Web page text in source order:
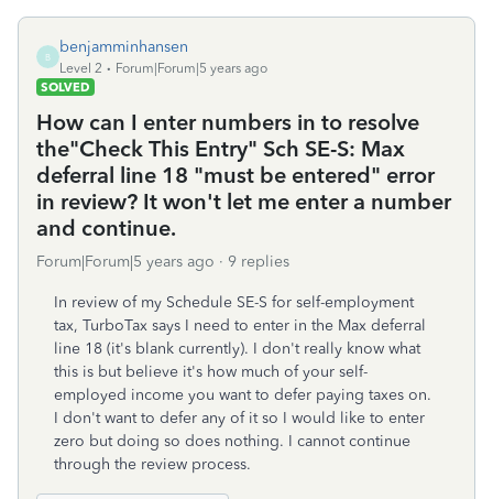
B
benjamminhansen
Level 2
Forum|Forum|5 years ago
SOLVED
How can I enter numbers in to resolve
the"Check This Entry" Sch SE-S: Max
deferral line 18 "must be entered" error
in review? It won't let me enter a number
and continue.
Forum|Forum|5 years ago 9 replies
In review of my Schedule SE-S for self-employment
tax, TurboTax says I need to enter in the Max deferral
line 18 (it's blank currently). I don't really know what
this is but believe it's how much of your self-
employed income you want to defer paying taxes on.
I don't want to defer any of it so I would like to enter
zero but doing so does nothing. I cannot continue
through the review process.